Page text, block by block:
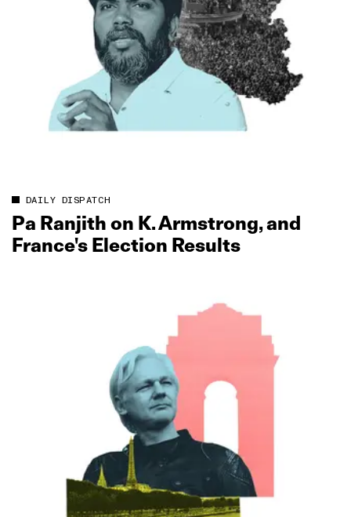
DAILY DISPATCH
Pa Ranjith on K. Armstrong, and
France's Election Results